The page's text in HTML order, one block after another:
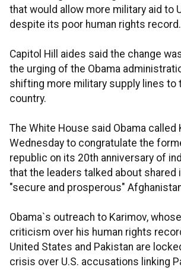
that would allow more military aid to
despite its poor human rights record.
Capitol Hill aides said the change
the urging of the Obama
shifting more military supply lines to
country.
The White House said Obama called
Wednesday to congratulate the
republic on its 20th anniversary of
that the leaders talked about shared
"secure and prosperous"
Obama`s outreach to Karimov,
criticism over his human rights
United States and Pakistan are
crisis over U.S. accusations linking